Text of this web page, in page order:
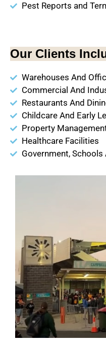
Pest Reports and
Our Clients
Warehouses And
Commercial And
Restaurants And
Childcare And Early
Property
Healthcare Facilities
Government,